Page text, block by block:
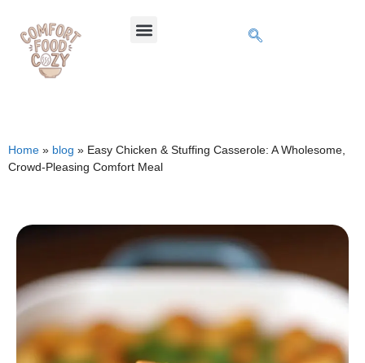
Home » blog » Easy Chicken & Stuffing Casserole: A Wholesome,
Crowd-Pleasing Comfort Meal